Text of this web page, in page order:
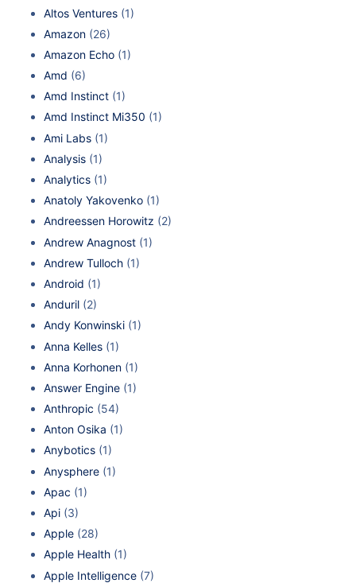
Altos Ventures (1)
Amazon (26)
Amazon Echo (1)
Amd (6)
Amd Instinct (1)
Amd Instinct Mi350 (1)
Ami Labs (1)
Analysis (1)
Analytics (1)
Anatoly Yakovenko (1)
Andreessen Horowitz (2)
Andrew Anagnost (1)
Andrew Tulloch (1)
Android (1)
Anduril (2)
Andy Konwinski (1)
Anna Kelles (1)
Anna Korhonen (1)
Answer Engine (1)
Anthropic (54)
Anton Osika (1)
Anybotics (1)
Anysphere (1)
Apac (1)
Api (3)
Apple (28)
Apple Health (1)
Apple Intelligence (7)